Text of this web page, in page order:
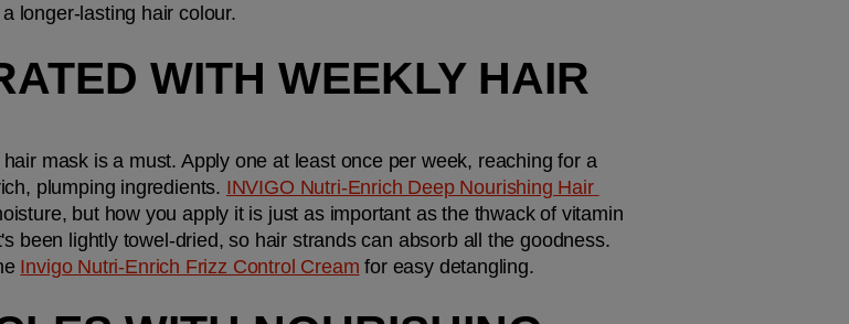
longer-lasting hair colour.
WITH WEEKLY HAIR
mask is a must. Apply one at least once per week, reaching for a
plumping ingredients. INVIGO Nutri-Enrich Deep Nourishing Hair
but how you apply it is just as important as the thwack of vitamin
been lightly towel-dried, so hair strands can absorb all the goodness.
Invigo Nutri-Enrich Frizz Control Cream for easy detangling.